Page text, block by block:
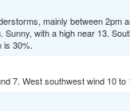
mainly between 2pm
Sunny, with a high near 13.
is 30%.
7. West southwest wind 10 to